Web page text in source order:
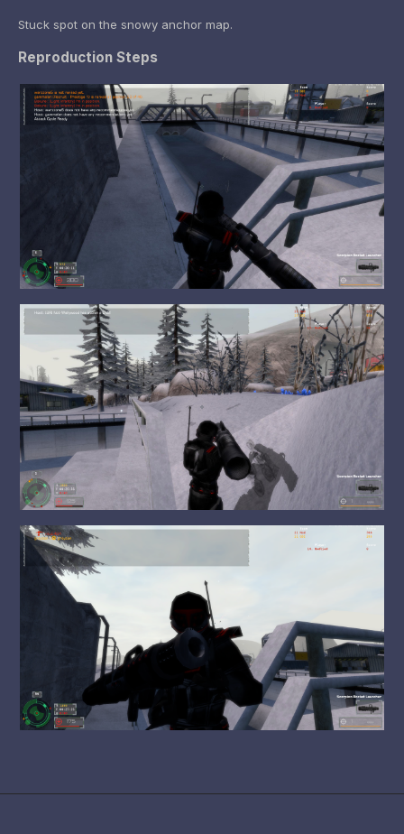
Stuck spot on the snowy anchor map.
Reproduction Steps